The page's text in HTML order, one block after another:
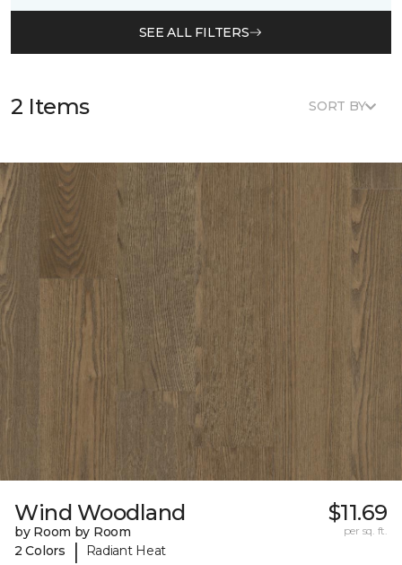
SEE ALL FILTERS
2 Items SORT BY
Wind Woodland
by Room by Room
2 Colors
| Radiant Heat
$11.69
per sq. ft.